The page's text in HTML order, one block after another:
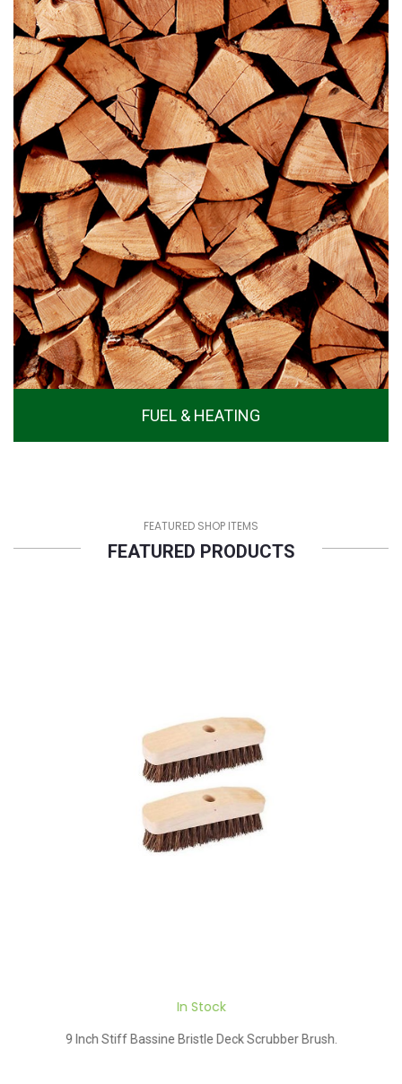
FUEL & HEATING
FEATURED SHOP ITEMS
FEATURED PRODUCTS
In Stock
9 Inch Stiff Bassine Bristle Deck Scrubber Brush.